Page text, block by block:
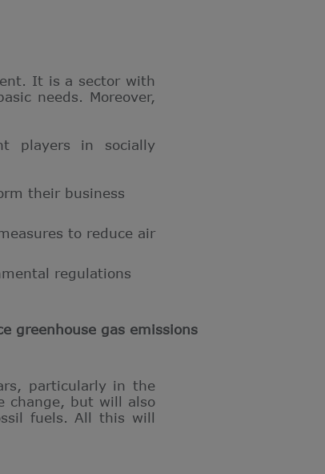
It is a sector with
needs. Moreover,
players in socially
their business
to reduce air
regulations
greenhouse gas emissions
particularly in the
change, but will also
fuels. All this will